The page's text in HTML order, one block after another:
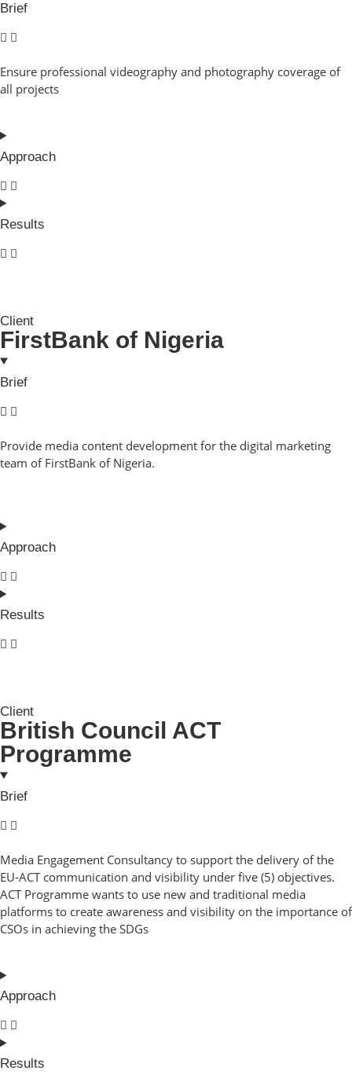
Brief
Ensure professional videography and photography coverage of
all projects
Approach
Results
Client
FirstBank of Nigeria
Brief
Provide media content development for the digital marketing
team of FirstBank of Nigeria.
Approach
Results
Client
British Council ACT
Programme
Brief
Media Engagement Consultancy to support the delivery of the
EU-ACT communication and visibility under five (5) objectives.
ACT Programme wants to use new and traditional media
platforms to create awareness and visibility on the importance of
CSOs in achieving the SDGs
Approach
Results